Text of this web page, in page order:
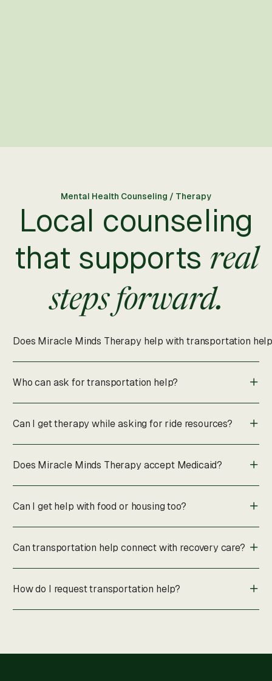
Mental Health Counseling / Therapy
Local counseling
that supports real
steps forward.
Does Miracle Minds Therapy help with transportation
Who can ask for transportation help?
Can I get therapy while asking for ride resources?
Does Miracle Minds Therapy accept Medicaid?
Can I get help with food or housing too?
Can transportation help connect with recovery care?
How do I request transportation help?